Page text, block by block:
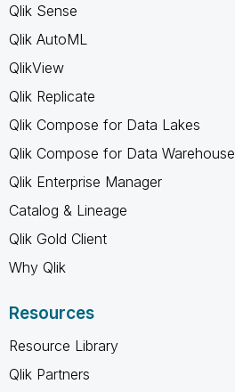
Qlik Sense
Qlik AutoML
QlikView
Qlik Replicate
Qlik Compose for Data Lakes
Qlik Compose for Data Warehouse
Qlik Enterprise Manager
Catalog & Lineage
Qlik Gold Client
Why Qlik
Resources
Resource Library
Qlik Partners